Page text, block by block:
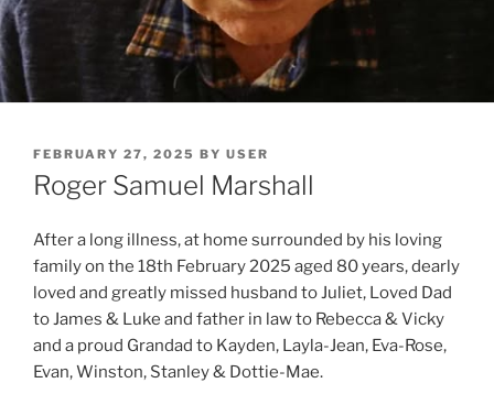
FEBRUARY 27, 2025 BY USER
Roger Samuel Marshall
After a long illness, at home surrounded by his loving
family on the 18th February 2025 aged 80 years, dearly
loved and greatly missed husband to Juliet, Loved Dad
to James & Luke and father in law to Rebecca & Vicky
and a proud Grandad to Kayden, Layla-Jean, Eva-Rose,
Evan, Winston, Stanley & Dottie-Mae.